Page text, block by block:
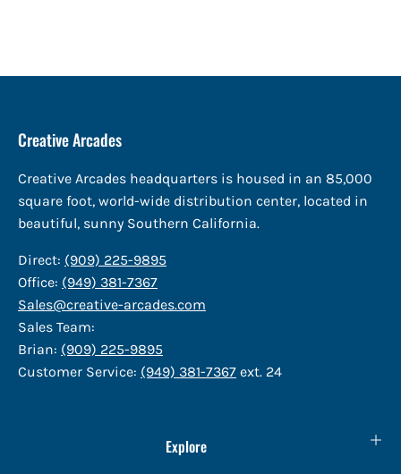
Creative Arcades
Creative Arcades headquarters is housed in an 85,000
square foot, world-wide distribution center, located in
beautiful, sunny Southern California.
Direct: (909) 225-9895
Office: (949) 381-7367
Sales@creative-arcades.com
Sales Team:
Brian: (909) 225-9895
Customer Service: (949) 381-7367 ext. 24
Explore